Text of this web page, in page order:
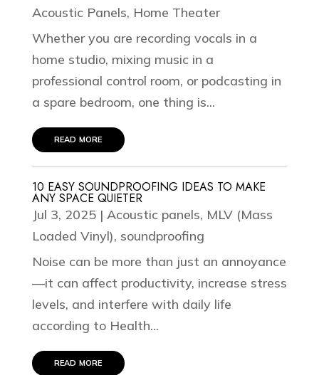
Acoustic Panels, Home Theater
Whether you are recording vocals in a
home studio, mixing music in a
professional control room, or podcasting in
a spare bedroom, one thing is...
read more
10 EASY SOUNDPROOFING IDEAS TO MAKE
ANY SPACE QUIETER
Jul 3, 2025| Acoustic panels, MLV (Mass
Loaded Vinyl), soundproofing
Noise can be more than just an annoyance
—it can affect productivity, increase stress
levels, and interfere with daily life
according to Health...
read more